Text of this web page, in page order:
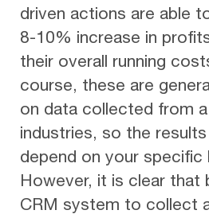
driven actions are able
8-10% increase in
their overall running
course, these are
on data collected from
industries, so the results
depend on your specific
However, it is clear that
CRM system to collect